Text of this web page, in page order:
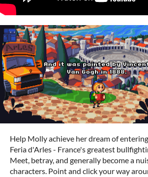
Help Molly achieve her dream of
Feria d'Arles - France's greatest
Meet, betray, and generally become a
characters. Point and click your way